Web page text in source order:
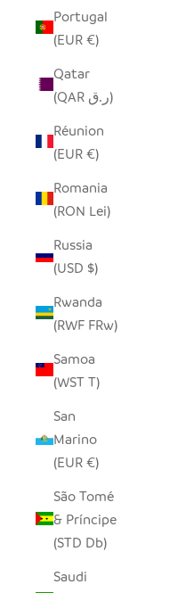
Portugal
(EUR €)
Qatar
(QAR ر.ق)
Réunion
(EUR €)
Romania
(RON Lei)
Russia
(USD $)
Rwanda
(RWF FRw)
Samoa
(WST T)
San
Marino
(EUR €)
São Tomé
& Príncipe
(STD Db)
Saudi